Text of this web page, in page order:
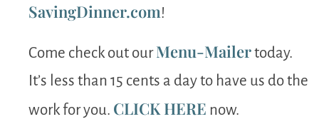
SavingDinner.com!
Come check out ourMenu-Mailertoday.
It’s less than 15 cents a day to have us do the
work for you. CLICK HERE now.